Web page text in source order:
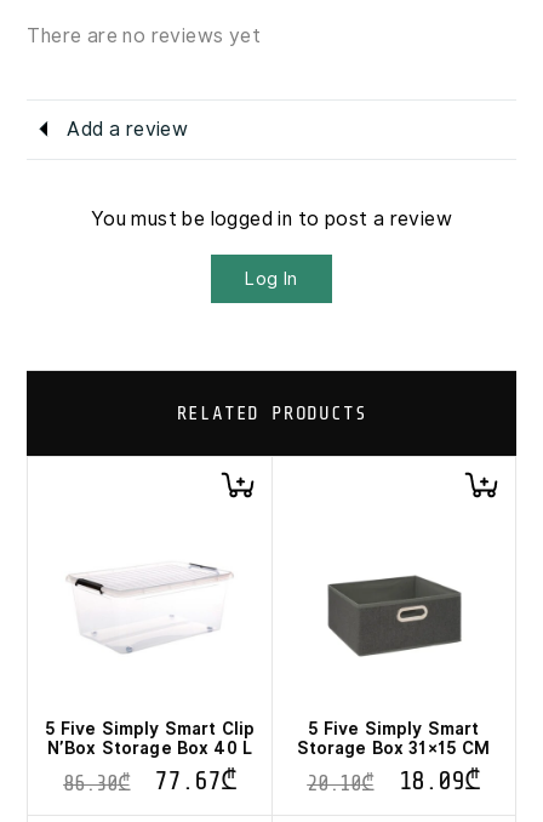
There are no reviews yet
Add a review
You must be logged in to post a review
Log In
RELATED PRODUCTS
5 Five Simply Smart Clip
N’Box Storage Box 40 L
86.30₾ 77.67₾
5 Five Simply Smart
Storage Box 31×15 CM
20.10₾ 18.09₾